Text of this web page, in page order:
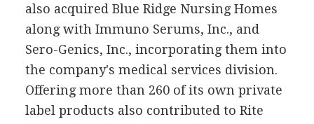
also acquired Blue Ridge Nursing Homes
along with Immuno Serums, Inc., and
Sero-Genics, Inc., incorporating them into
the company's medical services division.
Offering more than 260 of its own private
label products also contributed to Rite